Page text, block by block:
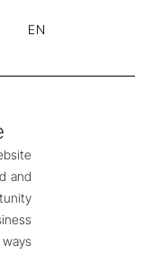
EN
EL
and